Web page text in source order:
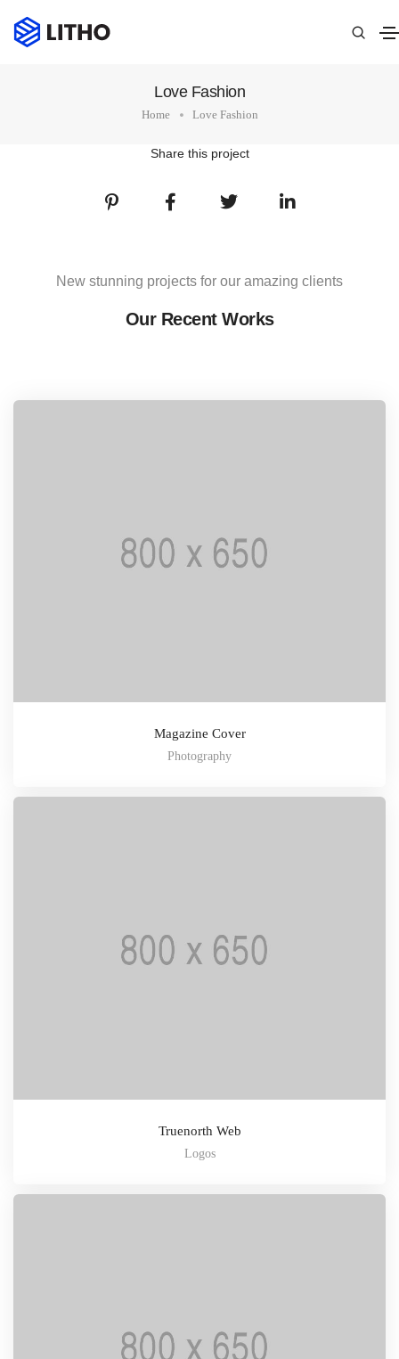
Love Fashion
Home Love Fashion
Share this project
New stunning projects for our amazing clients
Our Recent Works
Magazine Cover
Photography
Truenorth Web
Logos